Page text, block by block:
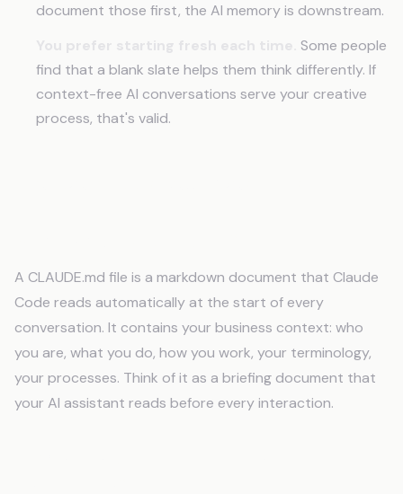
document those first, the AI memory is downstream.
Some people
find that a blank slate helps them think differently. If
context-free AI conversations serve your creative
process, that's valid.
A CLAUDE.md file is a markdown document that Claude
Code reads automatically at the start of every
conversation. It contains your business context: who
you are, what you do, how you work, your terminology,
your processes. Think of it as a briefing document that
your AI assistant reads before every interaction.